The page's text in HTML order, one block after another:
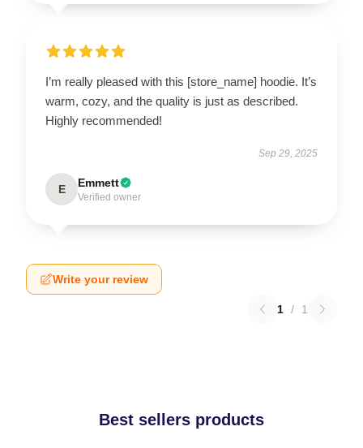
I’m really pleased with this [store_name] hoodie. It’s
warm, cozy, and the quality is just as described.
Highly recommended!
Sep 29, 2025
E Emmett
Verified owner
Write your review
1 / 1
Best sellers products